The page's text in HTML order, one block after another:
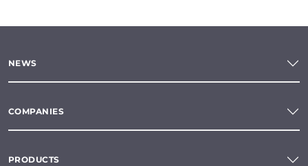
NEWS
COMPANIES
PRODUCTS